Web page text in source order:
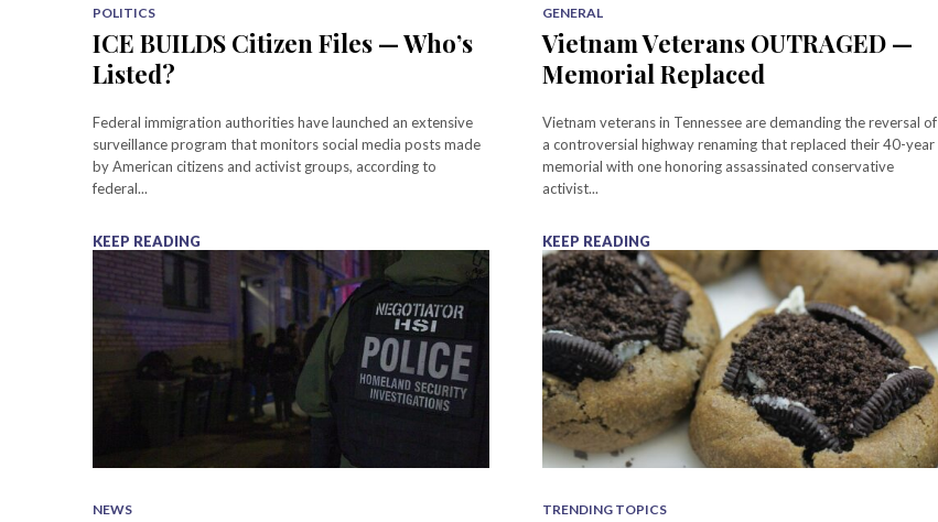
POLITICS
ICE BUILDS Citizen Files — Who’s
Listed?
Federal immigration authorities have launched an extensive
surveillance program that monitors social media posts made
by American citizens and activist groups, according to
federal...
KEEP READING
GENERAL
Vietnam Veterans OUTRAGED —
Memorial Replaced
Vietnam veterans in Tennessee are demanding the reversal of
a controversial highway renaming that replaced their 40-year
memorial with one honoring assassinated conservative
activist...
KEEP READING
NEWS TRENDING TOPICS